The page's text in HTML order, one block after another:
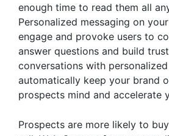
enough time to read them all
Personalized messaging on
engage and provoke users to
answer questions and build
conversations with
automatically keep your brand
prospects mind and accelerate
Prospects are more likely to